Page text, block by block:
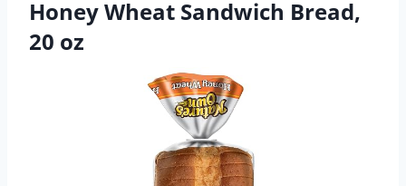
Honey Wheat Sandwich Bread,
20 oz